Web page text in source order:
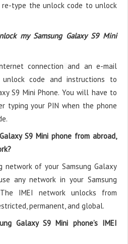
re-type the unlock code to unlock
my Samsung Galaxy S9 Mini
connection and an e-mail
code and instructions to
S9 Mini Phone. You will have to
typing your PIN when the phone
S9 Mini phone from abroad,
network of your Samsung Galaxy
any network in your Samsung
IMEI network unlocks from
permanent, and global.
Galaxy S9 Mini phone’s IMEI